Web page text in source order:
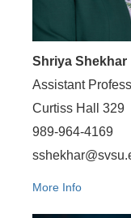
Shriya Shekhar
Assistant
Curtiss Hall 329
989-964-4169
More Info